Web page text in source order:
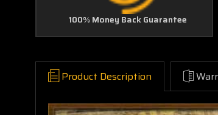
100% Money Back Guarantee
Product Description